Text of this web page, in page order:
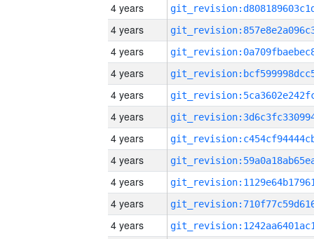
4 years
4 years
4 years
4 years
4 years
4 years
4 years
4 years
4 years
4 years
4 years